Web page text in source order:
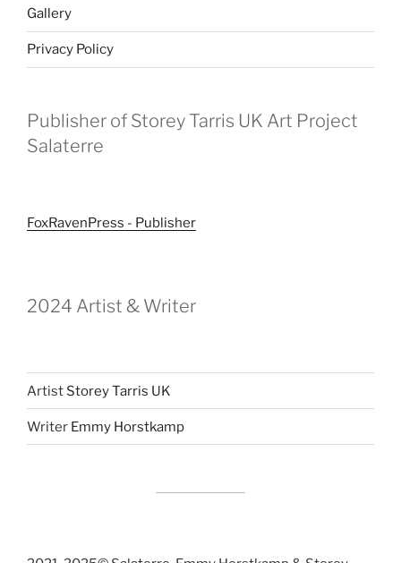
Gallery
Privacy Policy
Publisher of Storey Tarris UK Art Project
Salaterre
FoxRavenPress - Publisher
2024 Artist & Writer
Artist Storey Tarris UK
Writer Emmy Horstkamp